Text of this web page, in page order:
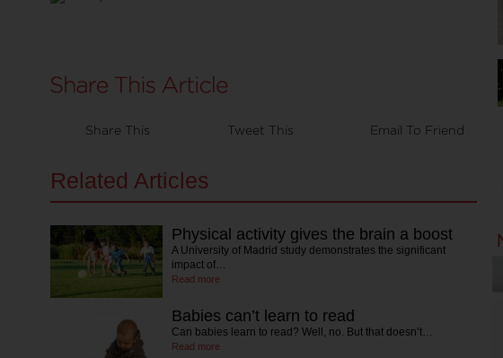
Share This Tweet This Email To Friend
Related Articles
Physical activity gives the brain a boost
A University of Madrid study demonstrates the significant
impact of…
Read more
Babies can’t learn to read
Can babies learn to read? Well, no. But that doesn’t…
Read more